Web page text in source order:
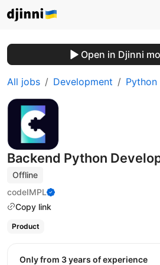
Open in Djinni
All jobs Development Python
Backend Python
Offline
codeIMPL
Copy link
Product
Only from 3 years of experience